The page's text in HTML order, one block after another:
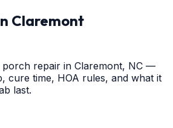
Claremont
porch repair in Claremont, NC —
cure time, HOA rules, and what it
last.